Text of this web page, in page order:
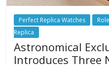
Perfect Replica Watches
Replica
Astronomical
Introduces Three